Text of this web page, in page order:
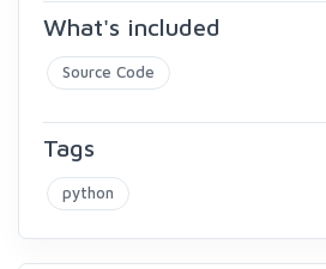
What's included
Source Code
Tags
python